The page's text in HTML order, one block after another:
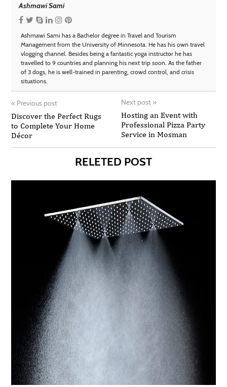
Ashmawi Sami
Ashmawi Sami has a Bachelor degree in Travel and Tourism
Management from the University of Minnesota. He has his own travel
vlogging channel. Besides being a fantastic yoga instructor he has
travelled to 9 countries and planning his next trip soon. As the father
of 3 dogs, he is well-trained in parenting, crowd control, and crisis
situations.
« Previous post
Discover the Perfect Rugs
to Complete Your Home
Décor
Next post »
Hosting an Event with
Professional Pizza Party
Service in Mosman
RELETED POST